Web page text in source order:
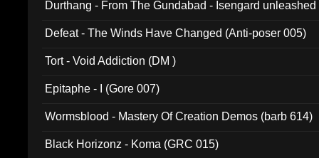
Durthang - From The Gundabad - Isengard
Defeat - The Winds Have Changed (Anti-poser 005)
Tort - Void Addiction (DM )
Epitaphe - I (Gore 007)
Wormsblood - Mastery Of Creation Demos (barb 614)
Black Horizonz - Koma (GRC 015)